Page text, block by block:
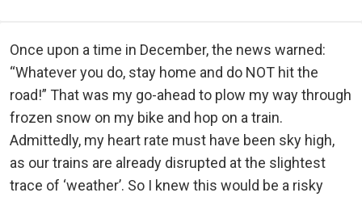
Once upon a time in December, the news warned:
“Whatever you do, stay home and do NOT hit the
road!” That was my go-ahead to plow my way through
frozen snow on my bike and hop on a train.
Admittedly, my heart rate must have been sky high,
as our trains are already disrupted at the slightest
trace of ‘weather’. So I knew this would be a risky